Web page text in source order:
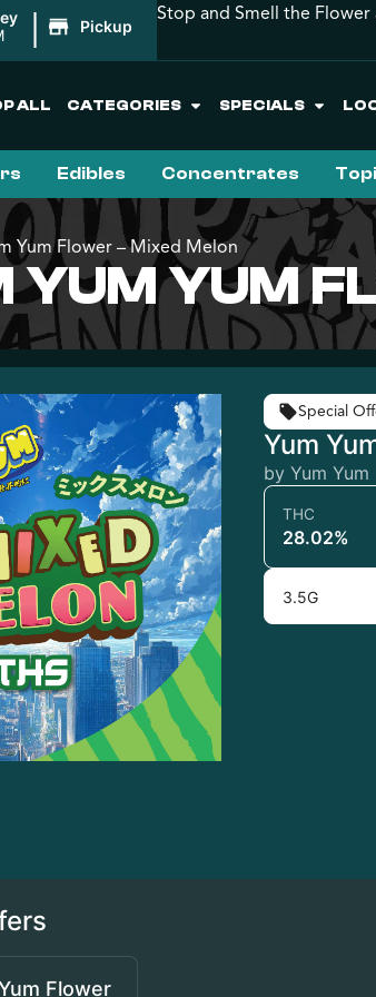
| Pickup
Stop and Smell the Flower
ALL CATEGORIES SPECIALS
Edibles Concentrates
Yum Flower – Mixed Melon
YUM YUM
Special
Yum
by Yum Yum
THC
28.02%
3.5G
Flower